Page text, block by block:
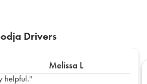
Drivers
Melissa L
helpful.